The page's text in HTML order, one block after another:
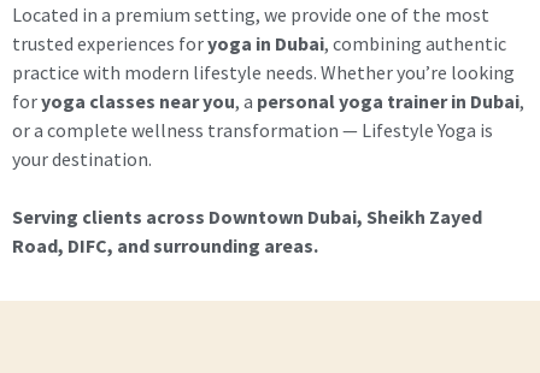
Located in a premium setting, we provide one of the most
trusted experiences foryoga in Dubai, combining authentic
practice with modern lifestyle needs. Whether you’re looking
foryoga classes near you, a personal yoga trainer in Dubai,
or a complete wellness transformation — Lifestyle Yoga is
your destination.
Serving clients across Downtown Dubai, Sheikh Zayed
Road, DIFC, and surrounding areas.